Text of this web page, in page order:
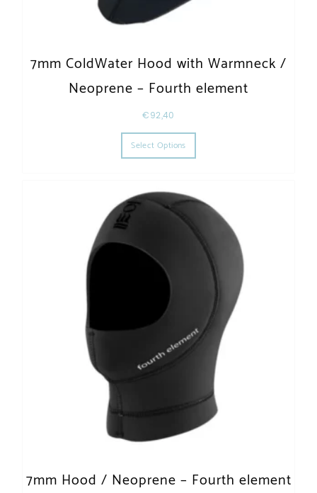
7mm ColdWater Hood with Warmneck /
Neoprene – Fourth element
€92,40
Select Options
This product has multiple
7mm Hood / Neoprene – Fourth element